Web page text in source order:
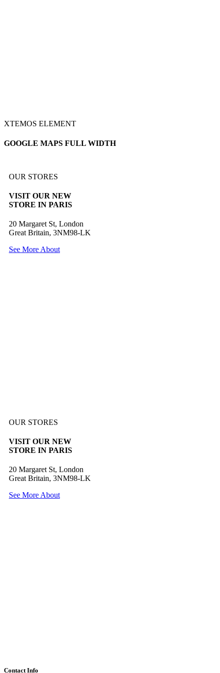
XTEMOS ELEMENT
GOOGLE MAPS FULL WIDTH
OUR STORES
VISIT OUR NEW
STORE IN PARIS
20 Margaret St, London
Great Britain, 3NM98-LK
See More About
OUR STORES
VISIT OUR NEW
STORE IN PARIS
20 Margaret St, London
Great Britain, 3NM98-LK
See More About
Contact Info